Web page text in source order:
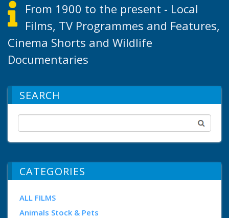
From 1900 to the present - Local
Films, TV Programmes and Features,
Cinema Shorts and Wildlife
Documentaries
SEARCH
CATEGORIES
ALL FILMS
Animals Stock & Pets